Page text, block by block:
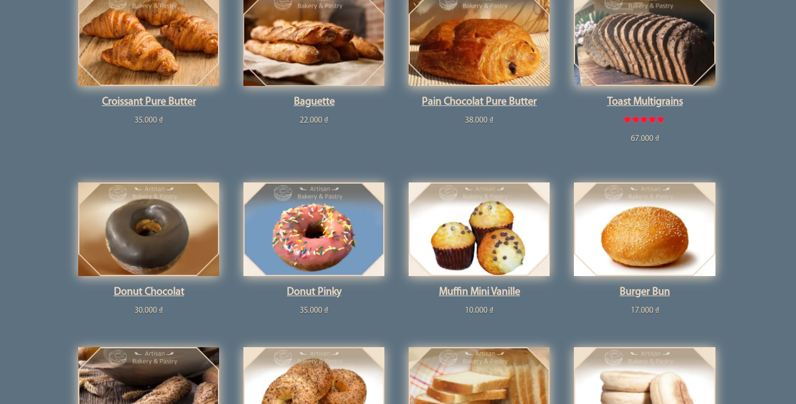
Croissant Pure Butter
35.000 ₫
Baguette
22.000 ₫
Pain Chocolat Pure Butter
38.000 ₫
Toast Multigrains
5.00
67.000 ₫
Donut Chocolat
30.000 ₫
Donut Pinky
35.000 ₫
Muffin Mini Vanille
10.000 ₫
Burger Bun
17.000 ₫